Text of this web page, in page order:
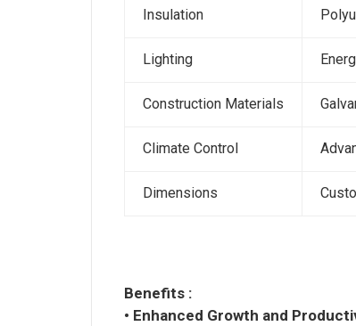
Insulation
Lighting
Construction Materials
Climate Control
Dimensions
Benefits :
• Enhanced Growth and